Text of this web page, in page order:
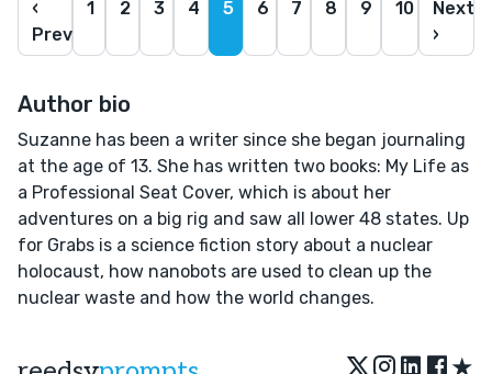
‹
Prev
1 2 3 4 5 6 7 8 9 10
Next
›
Author bio
Suzanne has been a writer since she began journaling
at the age of 13. She has written two books: My Life as
a Professional Seat Cover, which is about her
adventures on a big rig and saw all lower 48 states. Up
for Grabs is a science fiction story about a nuclear
holocaust, how nanobots are used to clean up the
nuclear waste and how the world changes.
★